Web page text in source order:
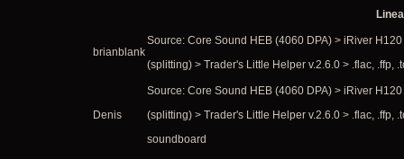
brianblank
Source: Core Sound HEB (4060 DPA) > iRiver
(splitting) > Trader's Little Helper v.2.6.0 > .flac, .ffp,
Denis
Source: Core Sound HEB (4060 DPA) > iRiver
(splitting) > Trader's Little Helper v.2.6.0 > .flac, .ffp,
soundboard